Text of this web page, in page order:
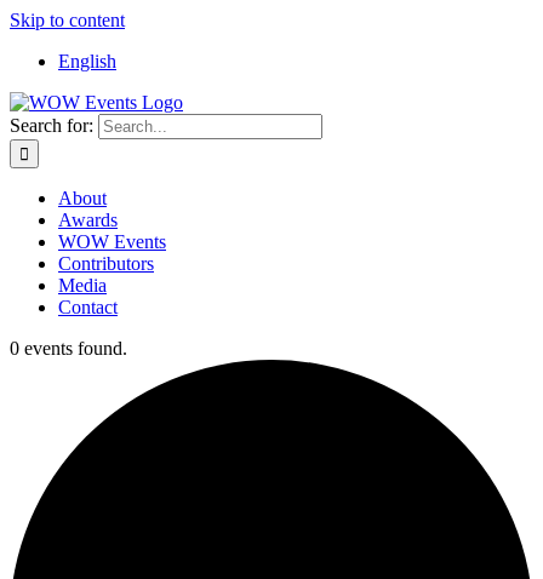
Skip to content
English
Search for:
About
Awards
WOW Events
Contributors
Media
Contact
0 events found.